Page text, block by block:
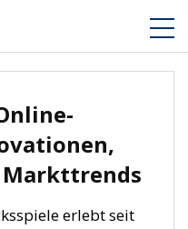
erlebt seit